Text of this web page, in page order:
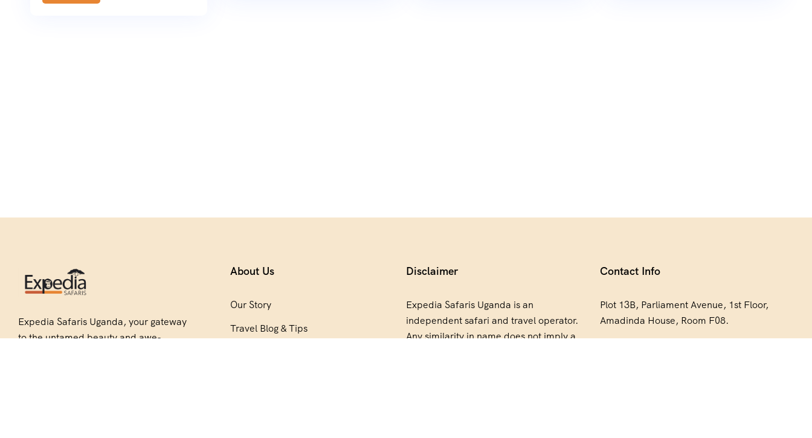
Expedia Safaris Uganda, your gateway
to the untamed beauty and awe-
About Us
Our Story
Travel Blog & Tips
Disclaimer
Expedia Safaris Uganda is an
independent safari and travel operator.
Any similarity in name does not imply a
Contact Info
Plot 13B, Parliament Avenue, 1st Floor,
Amadinda House, Room F08.